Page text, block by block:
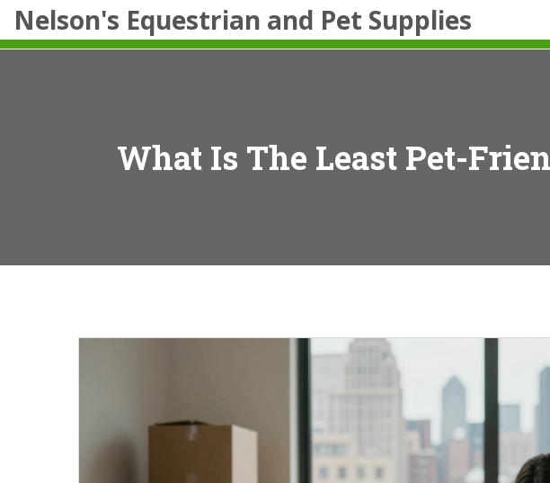
Nelson's Equestrian and Pet Supplies
What Is The Least Pet-